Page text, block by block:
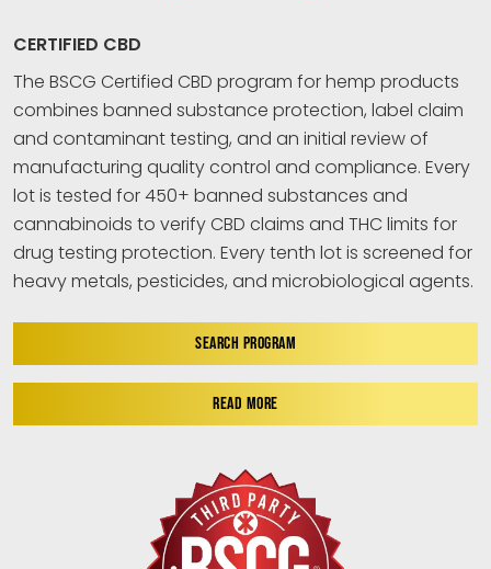
CERTIFIED CBD
The BSCG Certified CBD program for hemp products
combines banned substance protection, label claim
and contaminant testing, and an initial review of
manufacturing quality control and compliance. Every
lot is tested for 450+ banned substances and
cannabinoids to verify CBD claims and THC limits for
drug testing protection. Every tenth lot is screened for
heavy metals, pesticides, and microbiological agents.
SEARCH PROGRAM
READ MORE